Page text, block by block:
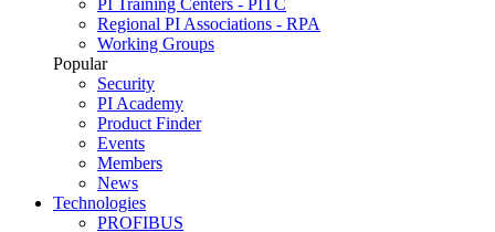
PI Training Centers - PITC
Regional PI Associations - RPA
Working Groups
Popular
Security
PI Academy
Product Finder
Events
Members
News
Technologies
PROFIBUS